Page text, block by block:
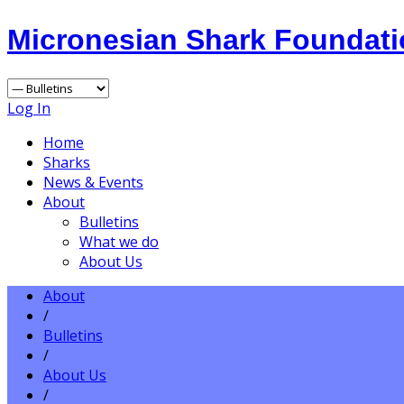
Micronesian Shark
Log In
Home
Sharks
News & Events
About
Bulletins
What we do
About Us
About
/
Bulletins
/
About Us
/